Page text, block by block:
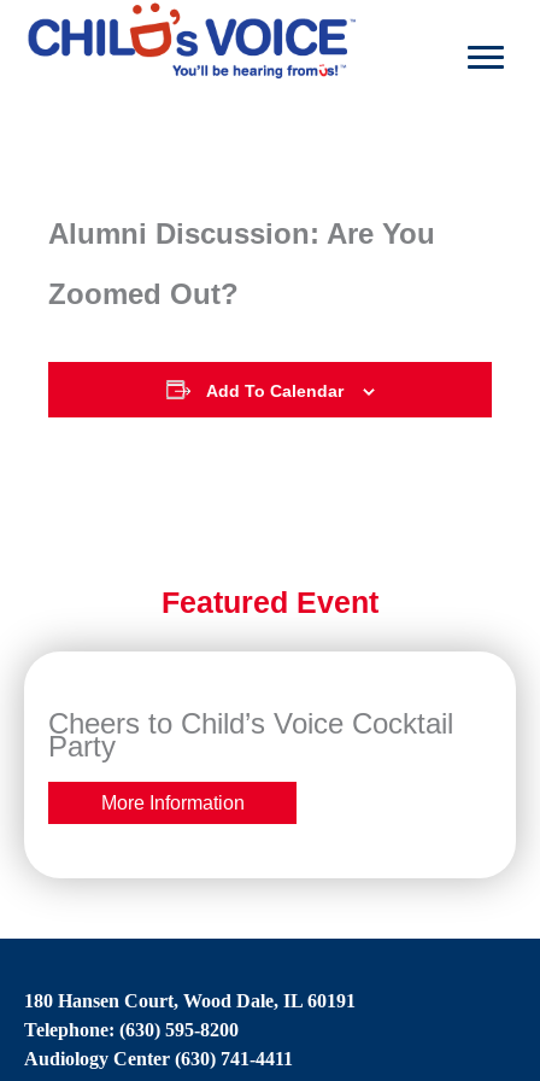
content
Alumni Discussion: Are You
Zoomed Out?
Add To Calendar
Featured Event
Cheers to Child’s Voice Cocktail
Party
More Information
180 Hansen Court, Wood Dale, IL 60191
Telephone: (630) 595-8200
Audiology Center (630) 741-4411